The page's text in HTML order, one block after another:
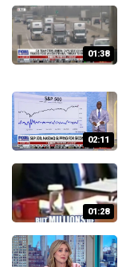
01:38
02:11
01:28